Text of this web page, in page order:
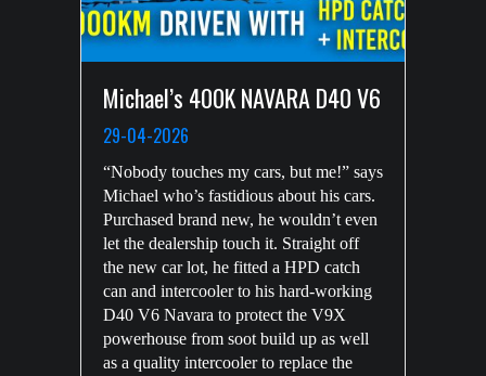
Michael’s 400K NAVARA D40 V6
29-04-2026
“Nobody touches my cars, but me!” says
Michael who’s fastidious about his cars.
Purchased brand new, he wouldn’t even
let the dealership touch it. Straight off
the new car lot, he fitted a HPD catch
can and intercooler to his hard-working
D40 V6 Navara to protect the V9X
powerhouse from soot build up as well
as a quality intercooler to replace the